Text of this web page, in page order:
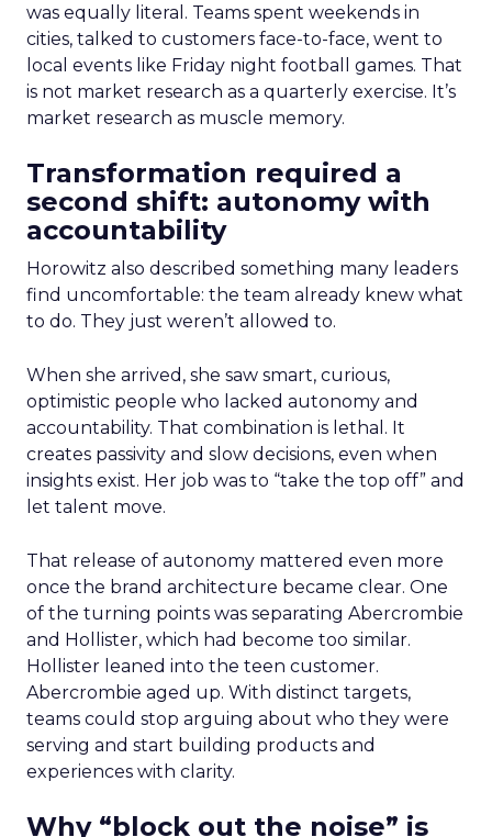
was equally literal. Teams spent weekends in
cities, talked to customers face-to-face, went to
local events like Friday night football games. That
is not market research as a quarterly exercise. It’s
market research as muscle memory.
Transformation required a
second shift: autonomy with
accountability
Horowitz also described something many leaders
find uncomfortable: the team already knew what
to do. They just weren’t allowed to.
When she arrived, she saw smart, curious,
optimistic people who lacked autonomy and
accountability. That combination is lethal. It
creates passivity and slow decisions, even when
insights exist. Her job was to “take the top off” and
let talent move.
That release of autonomy mattered even more
once the brand architecture became clear. One
of the turning points was separating Abercrombie
and Hollister, which had become too similar.
Hollister leaned into the teen customer.
Abercrombie aged up. With distinct targets,
teams could stop arguing about who they were
serving and start building products and
experiences with clarity.
Why “block out the noise” is